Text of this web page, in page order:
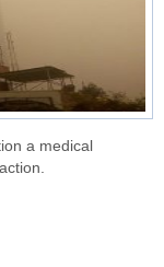
a medical